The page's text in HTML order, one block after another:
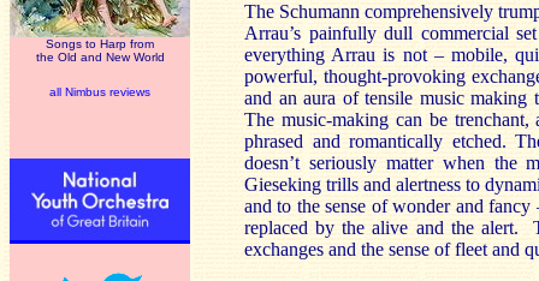
Songs to Harp from
the Old and New World
all Nimbus reviews
The Schumann comprehensively
Arrau’s painfully dull commercial
everything Arrau is not – mobile,
powerful, thought-provoking
and an aura of tensile music making
The music-making can be
phrased and romantically etched.
doesn’t seriously matter when the
Gieseking trills and alertness to
and to the sense of wonder and
replaced by the alive and the alert.
exchanges and the sense of fleet and